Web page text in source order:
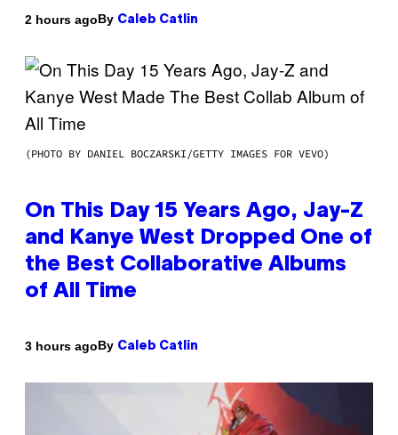
2 hours agoBy Caleb Catlin
(PHOTO BY DANIEL BOCZARSKI/GETTY IMAGES FOR VEVO)
On This Day 15 Years Ago, Jay-Z
and Kanye West Dropped One of
the Best Collaborative Albums
of All Time
3 hours agoBy Caleb Catlin